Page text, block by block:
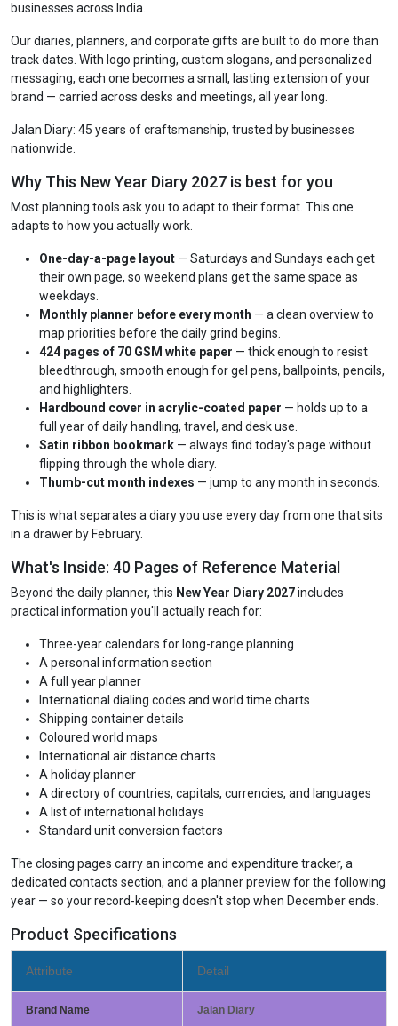
businesses across India.
Our diaries, planners, and corporate gifts are built to do more than
track dates. With logo printing, custom slogans, and personalized
messaging, each one becomes a small, lasting extension of your
brand — carried across desks and meetings, all year long.
Jalan Diary: 45 years of craftsmanship, trusted by businesses
nationwide.
Why This New Year Diary 2027 is best for you
Most planning tools ask you to adapt to their format. This one
adapts to how you actually work.
One-day-a-page layout — Saturdays and Sundays each get
their own page, so weekend plans get the same space as
weekdays.
Monthly planner before every month — a clean overview to
map priorities before the daily grind begins.
424 pages of 70 GSM white paper — thick enough to resist
bleedthrough, smooth enough for gel pens, ballpoints, pencils,
and highlighters.
Hardbound cover in acrylic-coated paper — holds up to a
full year of daily handling, travel, and desk use.
Satin ribbon bookmark — always find today's page without
flipping through the whole diary.
Thumb-cut month indexes — jump to any month in seconds.
This is what separates a diary you use every day from one that sits
in a drawer by February.
What's Inside: 40 Pages of Reference Material
Beyond the daily planner, this New Year Diary 2027includes
practical information you'll actually reach for:
Three-year calendars for long-range planning
A personal information section
A full year planner
International dialing codes and world time charts
Shipping container details
Coloured world maps
International air distance charts
A holiday planner
A directory of countries, capitals, currencies, and languages
A list of international holidays
Standard unit conversion factors
The closing pages carry an income and expenditure tracker, a
dedicated contacts section, and a planner preview for the following
year — so your record-keeping doesn't stop when December ends.
Product Specifications
Attribute Detail
Brand Name Jalan Diary